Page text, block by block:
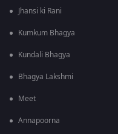
Jhansi ki Rani
Kumkum Bhagya
Kundali Bhagya
Bhagya Lakshmi
Meet
Annapoorna